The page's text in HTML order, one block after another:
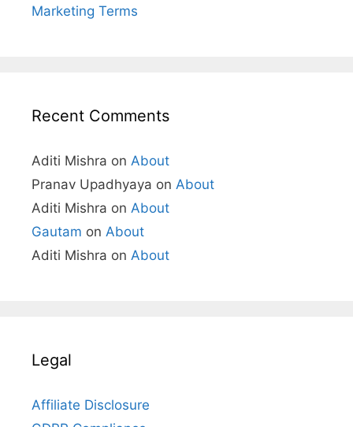
Marketing Terms
Recent Comments
Aditi Mishra on About
Pranav Upadhyaya on About
Aditi Mishra on About
Gautam on About
Aditi Mishra on About
Legal
Affiliate Disclosure